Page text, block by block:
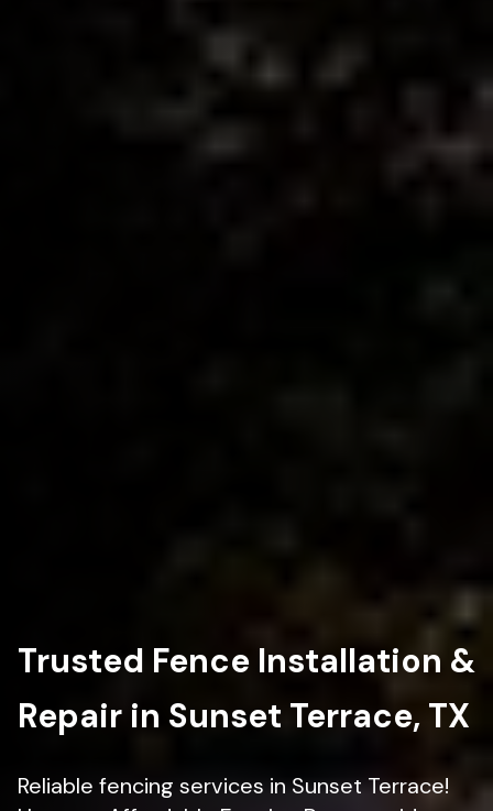
Trusted Fence Installation &
Repair in Sunset Terrace, TX
Reliable fencing services in Sunset Terrace!